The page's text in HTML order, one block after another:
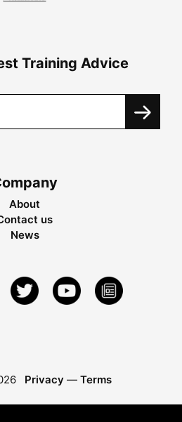
Training Advice
About
us
News
Privacy — Terms